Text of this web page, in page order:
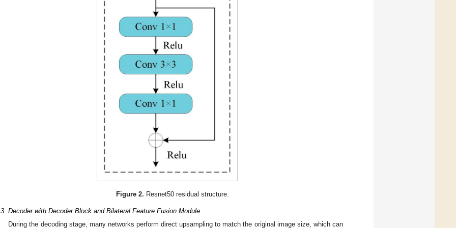
Figure 2. Resnet50 residual structure.
Decoder with Decoder Block and Bilateral Feature Fusion Module
During the decoding stage, many networks perform direct upsampling to match the original image size, which can